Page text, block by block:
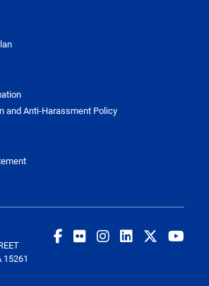
and Anti-Harassment Policy
15261